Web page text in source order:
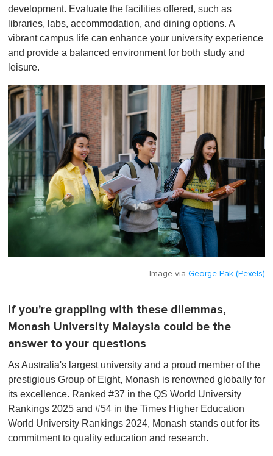
development. Evaluate the facilities offered, such as
libraries, labs, accommodation, and dining options. A
vibrant campus life can enhance your university experience
and provide a balanced environment for both study and
leisure.
Image via George Pak (Pexels)
If you're grappling with these dilemmas,
Monash University Malaysia could be the
answer to your questions
As Australia's largest university and a proud member of the
prestigious Group of Eight, Monash is renowned globally for
its excellence. Ranked #37 in the QS World University
Rankings 2025 and #54 in the Times Higher Education
World University Rankings 2024, Monash stands out for its
commitment to quality education and research.